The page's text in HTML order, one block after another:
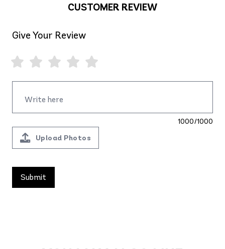
CUSTOMER REVIEW
Give Your Review
1000/1000
Upload Photos